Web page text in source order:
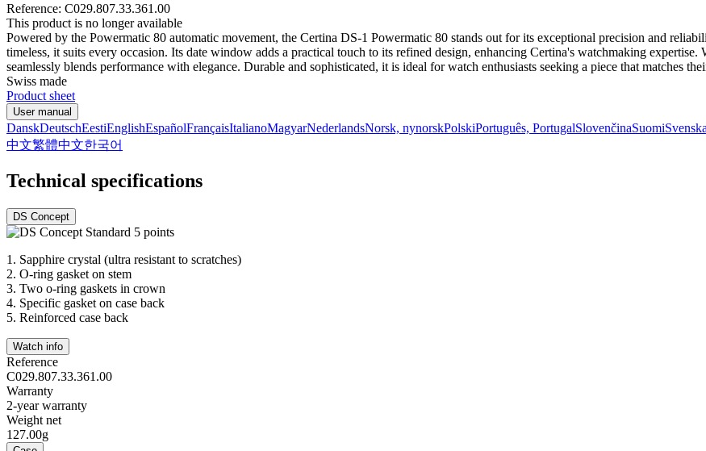
Reference: C029.807.33.361.00
This product is no longer available
Powered by the Powermatic 80 automatic movement, the Certina DS-1 Powermatic 80 stands out for its exceptional precision and
timeless, it suits every occasion. Its date window adds a practical touch to its refined design, enhancing Certina's watchmaking
seamlessly blends performance with elegance. Durable and sophisticated, it is ideal for watch enthusiasts seeking a piece that matches
Swiss made
Product sheet
User manual
DanskDeutschEestiEnglishEspañolFrançaisItalianoMagyarNederlandsNorsk, nynorskPolskiPortuguês, PortugalSlovenčinaSuomiSvenska
中文繁體中文한국어
Technical specifications
DS Concept
1. Sapphire crystal (ultra resistant to scratches)
2. O-ring gasket on stem
3. Two o-ring gaskets in crown
4. Specific gasket on case back
5. Reinforced case back
Watch info
Reference
C029.807.33.361.00
Warranty
2-year warranty
Weight net
127.00g